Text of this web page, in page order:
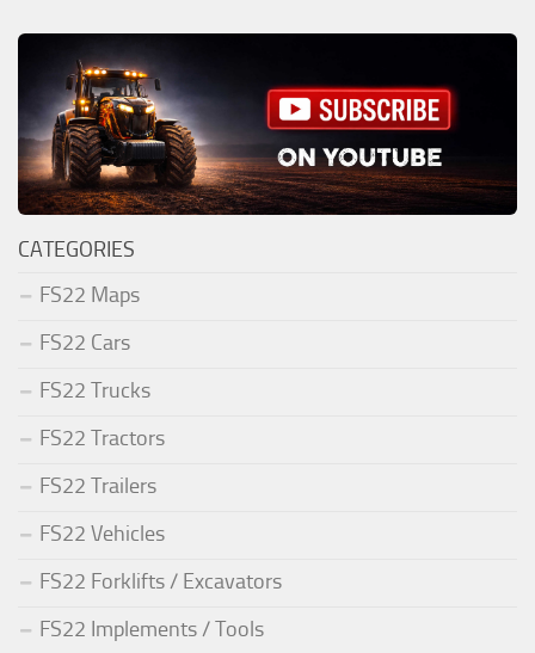
CATEGORIES
FS22 Maps
FS22 Cars
FS22 Trucks
FS22 Tractors
FS22 Trailers
FS22 Vehicles
FS22 Forklifts / Excavators
FS22 Implements / Tools